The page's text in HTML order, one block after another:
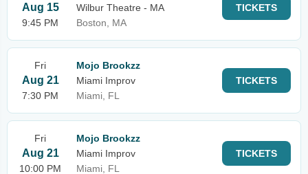
Aug 15
9:45 PM
Wilbur Theatre - MA
Boston, MA
TICKETS
Fri
Aug 21
7:30 PM
Mojo Brookzz
Miami Improv
Miami, FL
TICKETS
Fri
Aug 21
10:00 PM
Mojo Brookzz
Miami Improv
Miami, FL
TICKETS